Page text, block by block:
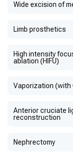
Wide excision of
Limb prosthetics
High intensity
ablation (HIFU)
Vaporization (with
Anterior cruciate
reconstruction
Nephrectomy